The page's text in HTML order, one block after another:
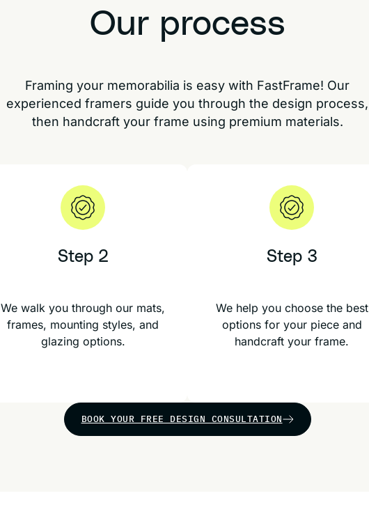
Our process
Framing your memorabilia is easy with FastFrame! Our
experienced framers guide you through the design process,
then handcraft your frame using premium materials.
Step 2
We walk you through our mats,
frames, mounting styles, and
glazing options.
Step 3
We help you choose the best
options for your piece and
handcraft your frame.
BOOK YOUR FREE DESIGN CONSULTATION